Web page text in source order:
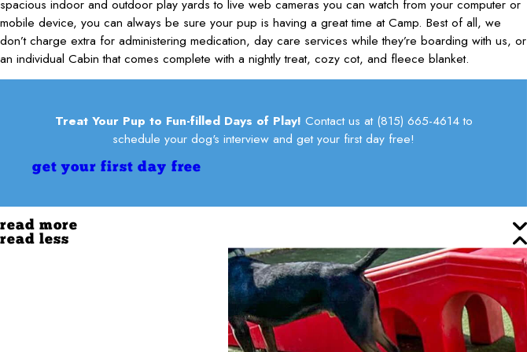
spacious indoor and outdoor play yards to live web cameras you can watch from your computer or
mobile device, you can always be sure your pup is having a great time at Camp. Best of all, we
don’t charge extra for administering medication, day care services while they’re boarding with us, or
an individual Cabin that comes complete with a nightly treat, cozy cot, and fleece blanket.
Treat Your Pup to Fun-filled Days of Play! Contact us at (815) 665-4614to
schedule your dog's interview and get your first day free!
get your first day free
read more
read less